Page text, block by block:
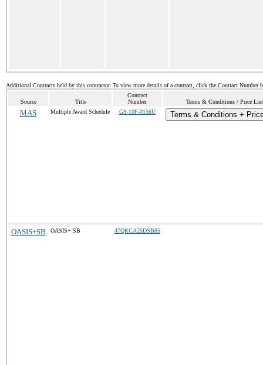
Additional Contracts held by this contractor. To view more details of a contract, click the Contract Number
Source Title
Contract
Number
Terms & Conditions / Price List
MAS Multiple Award Schedule GS-10F-0156U Terms & Conditions +
OASIS+SB OASIS+ SB 47QRCA25DSB85